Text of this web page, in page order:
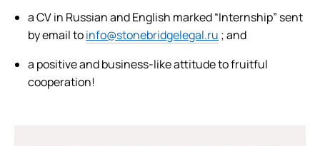
a CV in Russian and English marked “Internship” sent
by email toinfo@stonebridgelegal.ru ; and
a positive and business-like attitude to fruitful
cooperation!